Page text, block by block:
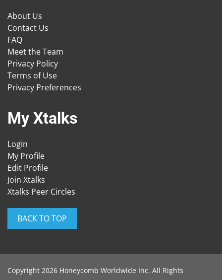
About Us
Contact Us
FAQ
Meet the Team
Privacy Policy
Terms of Use
Privacy Preferences
My Xtalks
Login
My Profile
Edit Profile
Join Xtalks
Xtalks Peer Circles
BACK TO TOP
Copyright 2026 Honeycomb Worldwide Inc. All Rights